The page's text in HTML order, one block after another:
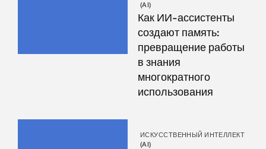
(AI)
Как ИИ-ассистенты
создают память:
превращение работы
в знания
многократного
использования
ИСКУССТВЕННЫЙ ИНТЕЛЛЕКТ
(AI)